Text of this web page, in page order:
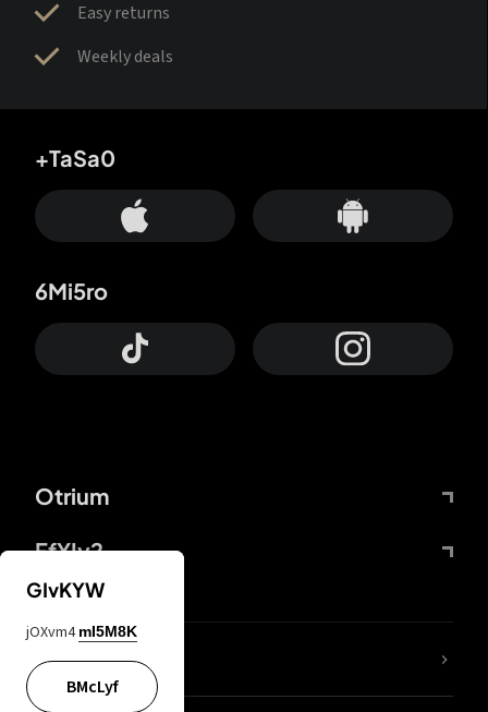
Easy returns
Weekly deals
Otrium
FfYIy2
+TaSa0
6Mi5ro
lYGfRP
GIvKYW
jOXvm4 mI5M8K
BMcLyf